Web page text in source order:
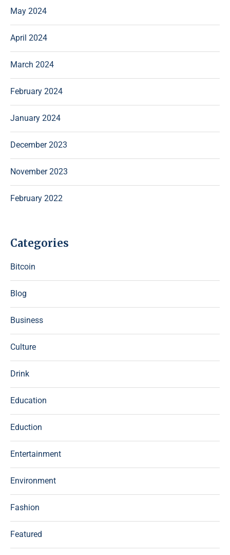
May 2024
April 2024
March 2024
February 2024
January 2024
December 2023
November 2023
February 2022
Categories
Bitcoin
Blog
Business
Culture
Drink
Education
Eduction
Entertainment
Environment
Fashion
Featured